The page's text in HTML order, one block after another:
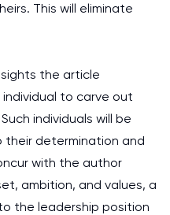
This will eliminate
the article
to carve out
individuals will be
determination and
with the author
ambition, and values, a
the leadership position